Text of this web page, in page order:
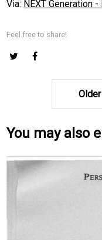
Via: NEXT Generation
Feel free to share!
Older
You may also